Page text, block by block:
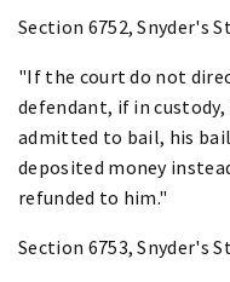
Section 6752, Snyder's
"If the court do not
defendant, if in
admitted to bail, his
deposited money
refunded to him."
Section 6753, Snyder's